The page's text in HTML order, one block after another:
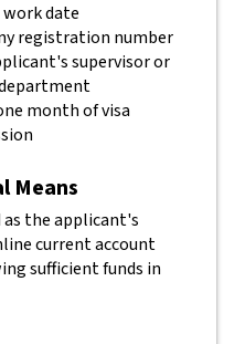
date
registration number
supervisor or
month of visa
Means
as the applicant's
current account
sufficient funds in